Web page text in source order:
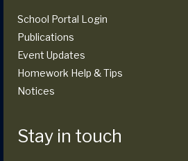
School Portal Login
Publications
Event Updates
Homework Help & Tips
Notices
Stay in touch